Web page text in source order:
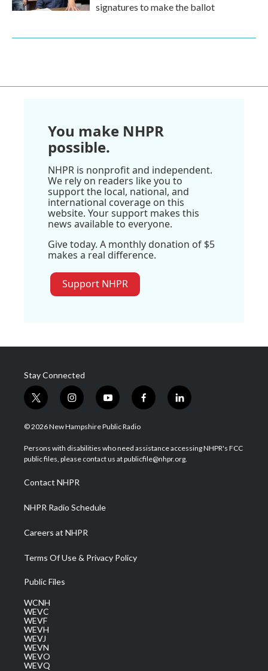
signatures to make the ballot
You make NHPR
possible.
NHPR is nonprofit and independent.
We rely on readers like you to
support the local, national, and
international coverage on this
website. Your support makes this
news available to everyone.
Give today. A monthly donation of $5
makes a real difference.
Support NHPR
Stay Connected
t
w
i
t
e
i
n
s
a
g
a
m
y
o
u
u
b
f
a
b
o
l
i
e
d
© 2026 New Hampshire Public Radio
Persons with disabilities who need assistance accessing NHPR's FCC
public files, please contact us at publicfile@nhpr.org.
Contact NHPR
NHPR Radio Schedule
Careers at NHPR
Terms Of Use & Privacy Policy
Public Files
WCNH
WEVC
WEVF
WEVH
WEVJ
WEVN
WEVO
WEVQ